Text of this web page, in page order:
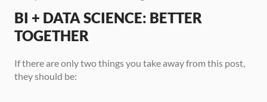
BI + DATA SCIENCE: BETTER
TOGETHER
If there are only two things you take away from this post,
they should be: